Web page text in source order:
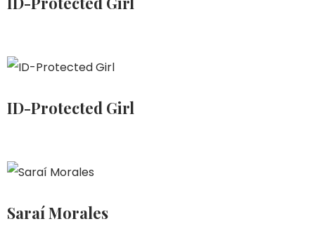
ID-Protected Girl
Saraí Morales